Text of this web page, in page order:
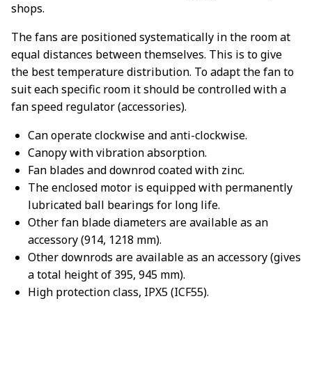
shops.
The fans are positioned systematically in the room at
equal distances between themselves. This is to give
the best temperature distribution. To adapt the fan to
suit each specific room it should be controlled with a
fan speed regulator (accessories).
Can operate clockwise and anti-clockwise.
Canopy with vibration absorption.
Fan blades and downrod coated with zinc.
The enclosed motor is equipped with permanently
lubricated ball bearings for long life.
Other fan blade diameters are available as an
accessory (914, 1218 mm).
Other downrods are available as an accessory (gives
a total height of 395, 945 mm).
High protection class, IPX5 (ICF55).